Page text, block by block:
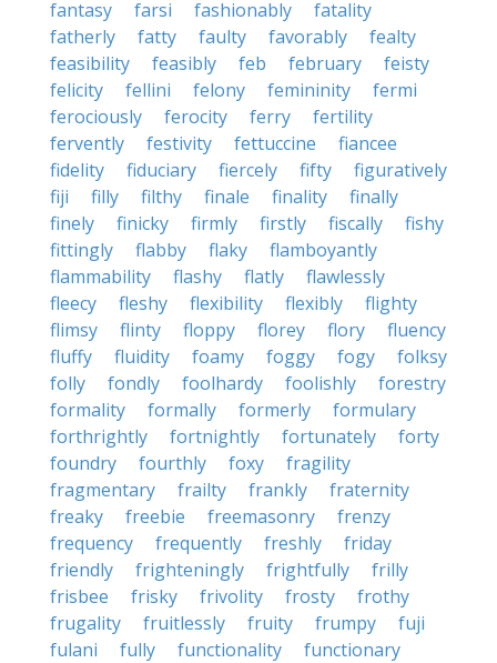
fantasy farsi fashionably
fatality
fatherly
fatty faulty favorably
fealty
feasibility
feasibly feb february
feisty
felicity
fellini felony femininity
fermi
ferociously
ferocity ferry
fertility
fervently
festivity fettuccine
fiancee
fidelity
fiduciary fiercely fifty
figuratively
fiji
filly filthy finale finality
finally
finely
finicky firmly firstly fiscally
fishy
fittingly
flabby flaky
flamboyantly
flammability
flashy flatly
flawlessly
fleecy
fleshy flexibility flexibly
flighty
flimsy
flinty floppy florey flory
fluency
fluffy
fluidity foamy foggy fogy
folksy
folly
fondly foolhardy foolishly
forestry
formality
formally formerly
formulary
forthrightly
fortnightly fortunately
forty
foundry
fourthly foxy
fragility
fragmentary
frailty frankly
fraternity
freaky
freebie freemasonry
frenzy
frequency
frequently freshly
friday
friendly
frighteningly frightfully
frilly
frisbee
frisky frivolity frosty
frothy
frugality
fruitlessly fruity frumpy
fuji
fulani
fully functionality
functionary